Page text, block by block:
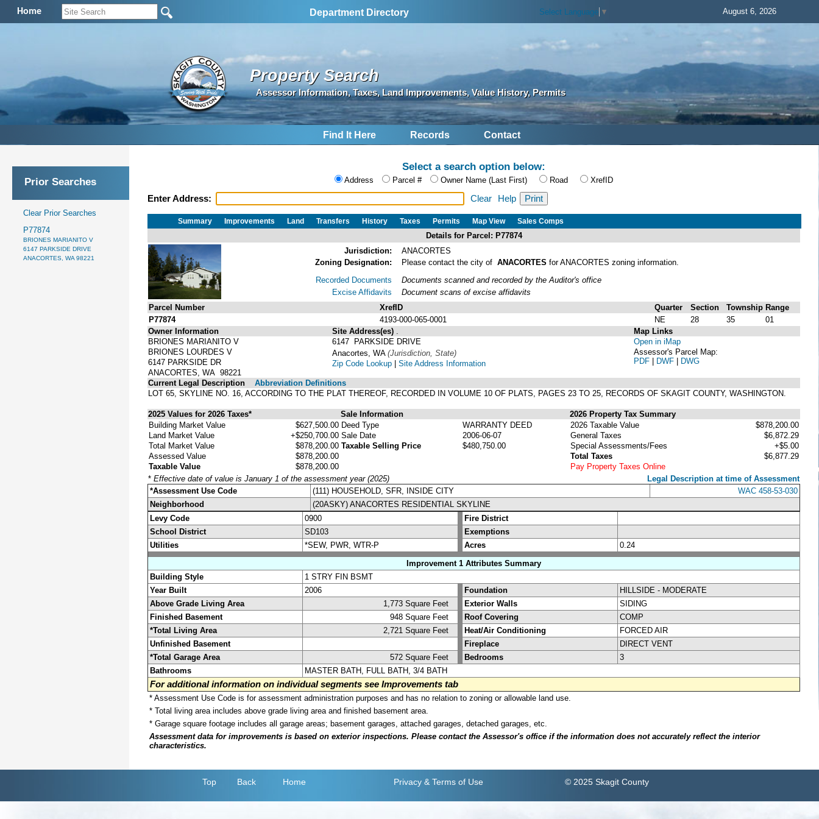
Home Department Directory Select Language ▼ August 6, 2026
Property Search
Assessor Information, Taxes, Land Improvements, Value History, Permits
Find It Here Records Contact
Prior Searches
Clear Prior Searches
P77874
BRIONES MARIANITO V
6147 PARKSIDE DRIVE
ANACORTES, WA 98221
Select a search option below:
Address Parcel # Owner Name (Last First) Road XrefID
Enter Address: Clear Help
Summary Improvements Land Transfers History Taxes Permits Map View Sales Comps
Details for Parcel: P77874
Jurisdiction:
ANACORTES
Zoning Designation:
Please contact the city of ANACORTES for ANACORTES zoning information.
Recorded Documents
Excise Affidavits
Documents scanned and recorded by the Auditor's office
Document scans of excise affidavits
Parcel Number
XrefID Quarter Section Township Range
P77874
4193-000-065-0001 NE 28 35
01
Owner Information
BRIONES MARIANITO V
BRIONES LOURDES V
6147 PARKSIDE DR
ANACORTES, WA 98221
Site Address(es)
6147 PARKSIDE DRIVE
Anacortes, WA (Jurisdiction, State)
Zip Code Lookup | Site Address Information
Map Links
Open in iMap
Assessor's Parcel Map:
PDF | DWF | DWG
Current Legal Description
Abbreviation Definitions
LOT 65, SKYLINE NO. 16, ACCORDING TO THE PLAT THEREOF, RECORDED IN VOLUME 10 OF PLATS, PAGES 23 TO 25, RECORDS OF SKAGIT COUNTY, WASHINGTON.
2025 Values for 2026 Taxes* Sale Information
2026 Property Tax Summary
Building Market Value
$627,500.00
Land Market Value
+$250,700.00
Total Market Value
$878,200.00
Assessed Value
$878,200.00
Taxable Value
$878,200.00
Deed Type
WARRANTY DEED
Sale Date
2006-06-07
Taxable Selling Price
$480,750.00
2026 Taxable Value
$878,200.00
General Taxes
$6,872.29
Special Assessments/Fees
+$5.00
Total Taxes
$6,877.29
Pay Property Taxes Online
* Effective date of value is January 1 of the assessment year (2025)
Legal Description at time of Assessment
*Assessment Use Code
(111) HOUSEHOLD, SFR, INSIDE CITY
WAC 458-53-030
Neighborhood
(20ASKY) ANACORTES RESIDENTIAL SKYLINE
Levy Code
0900
Fire District
School District
SD103
Exemptions
Utilities
*SEW, PWR, WTR-P Acres
0.24
Improvement 1 Attributes Summary
Building Style
1 STRY FIN BSMT
Year Built
2006 Foundation
HILLSIDE - MODERATE
Above Grade Living Area
1,773 Square Feet Exterior Walls
SIDING
Finished Basement
948 Square Feet Roof Covering
COMP
*Total Living Area
2,721 Square Feet Heat/Air Conditioning
FORCED AIR
Unfinished Basement
Fireplace
DIRECT VENT
*Total Garage Area
572 Square Feet Bedrooms
3
Bathrooms
MASTER BATH, FULL BATH, 3/4 BATH
For additional information on individual segments see Improvements tab
* Assessment Use Code is for assessment administration purposes and has no relation to zoning or allowable land use.
* Total living area includes above grade living area and finished basement area.
* Garage square footage includes all garage areas; basement garages, attached garages, detached garages, etc.
Assessment data for improvements is based on exterior inspections. Please contact the Assessor's office if the information does not accurately reflect the interior
characteristics.
Top Back Home Privacy & Terms of Use © 2025 Skagit County